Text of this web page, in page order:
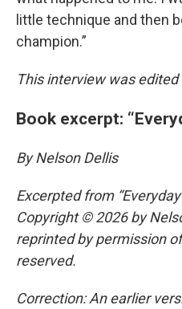
little technique and then
champion.”
This interview was edited
Book excerpt:
By Nelson Dellis
Excerpted from
Copyright© 2026 by
reprinted by permission
reserved.
Correction: An earlier